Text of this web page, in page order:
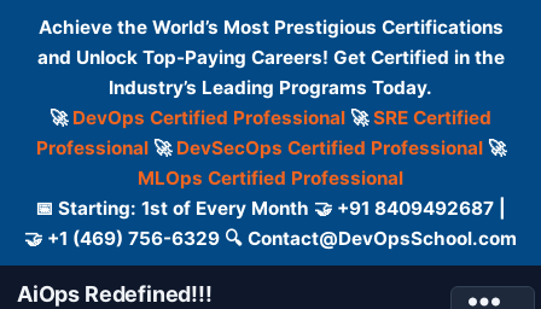
Achieve the World’s Most Prestigious Certifications
and Unlock Top-Paying Careers! Get Certified in the
Industry’s Leading Programs Today.
🚀 DevOps Certified Professional 🚀SRE Certified
Professional🚀 DevSecOps Certified Professional🚀
MLOps Certified Professional
📅 Starting: 1st of Every Month 🤝 +91 8409492687 |
🤝 +1 (469) 756-6329 🔍 Contact@DevOpsSchool.com
AiOps Redefined!!!